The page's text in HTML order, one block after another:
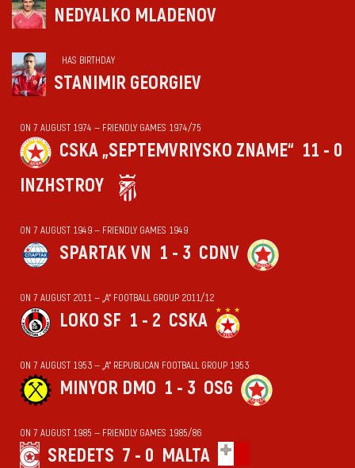
NEDYALKO MLADENOV
HAS BIRTHDAY
STANIMIR GEORGIEV
ON 7 AUGUST 1974 — FRIENDLY GAMES 1974/75
CSKA „SEPTEMVRIYSKO ZNAME“ 11 - 0
INZHSTROY
ON 7 AUGUST 1949 — FRIENDLY GAMES 1949
SPARTAK VN 1 - 3 CDNV
ON 7 AUGUST 2011 — „А“ FOOTBALL GROUP 2011/12
LOKO SF 1 - 2 CSKA
ON 7 AUGUST 1953 — „А“ REPUBLICAN FOOTBALL GROUP 1953
MINYOR DMO 1 - 3 OSG
ON 7 AUGUST 1985 — FRIENDLY GAMES 1985/86
SREDETS 7 - 0 MALTA